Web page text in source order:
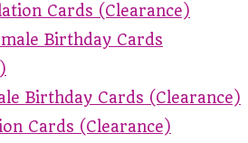
Cards (Clearance)
Birthday Cards
Birthday Cards (Clearance)
Cards (Clearance)